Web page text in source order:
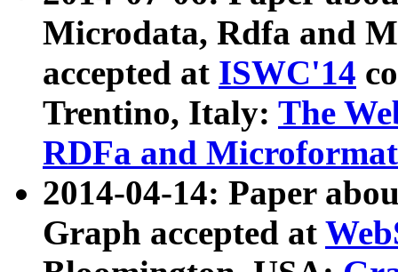
Microdata, Rdfa and
accepted at ISWC'14
Trentino, Italy: The
RDFa and Microformat
2014-04-14: Paper
Graph accepted at